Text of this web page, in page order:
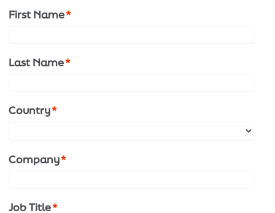
First Name*
Last Name*
Country*
Company*
Job Title*